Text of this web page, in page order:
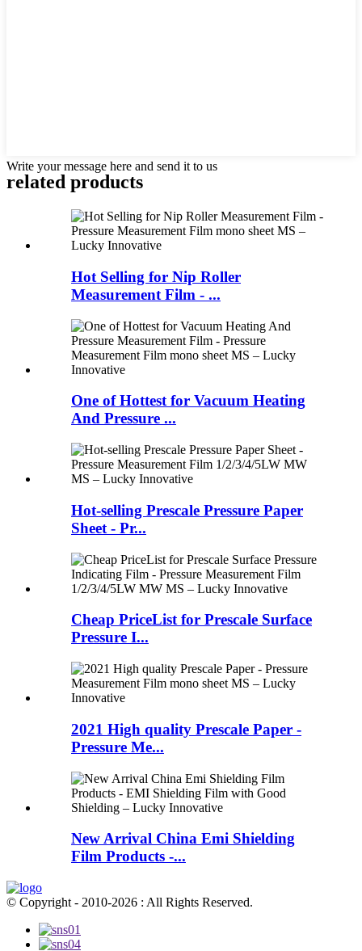
Write your message here and send it to us
related products
Hot Selling for Nip Roller
Measurement Film - ...
One of Hottest for Vacuum Heating
And Pressure ...
Hot-selling Prescale Pressure Paper
Sheet - Pr...
Cheap PriceList for Prescale Surface
Pressure I...
2021 High quality Prescale Paper -
Pressure Me...
New Arrival China Emi Shielding
Film Products -...
© Copyright - 2010-2026 : All Rights Reserved.